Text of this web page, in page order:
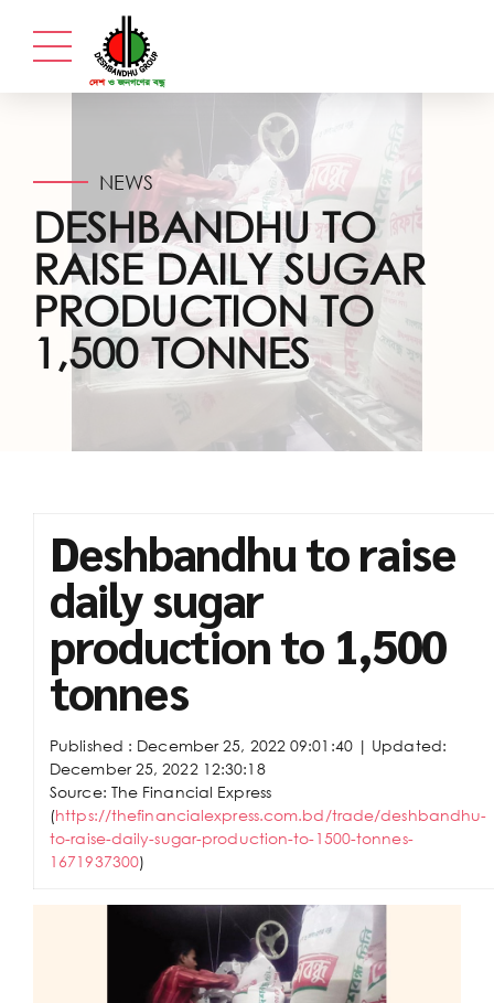
NEWS
DESHBANDHU TO
RAISE DAILY SUGAR
PRODUCTION TO
1,500 TONNES
Deshbandhu to raise
daily sugar
production to 1,500
tonnes
Published : December 25, 2022 09:01:40 | Updated:
December 25, 2022 12:30:18
Source: The Financial Express
(https://thefinancialexpress.com.bd/trade/deshbandhu-
to-raise-daily-sugar-production-to-1500-tonnes-
1671937300)